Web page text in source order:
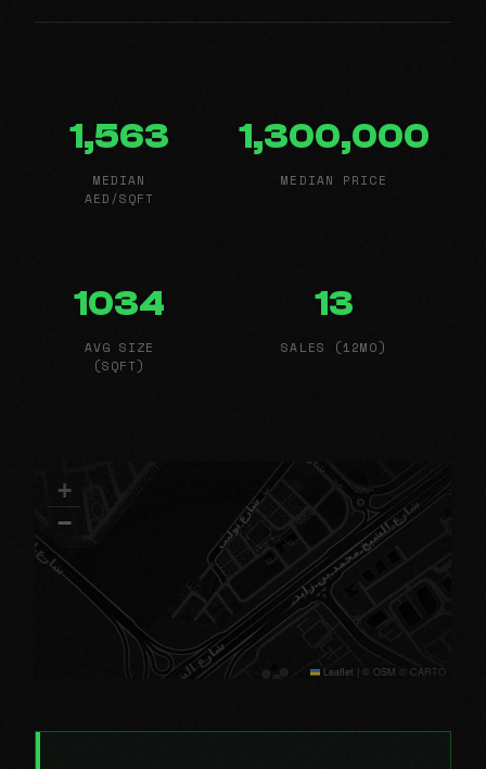
1,563
MEDIAN
AED/SQFT
1,300,000
MEDIAN PRICE
1034
AVG SIZE
(SQFT)
13
SALES (12MO)
+
−
Leaflet | © OSM © CARTO